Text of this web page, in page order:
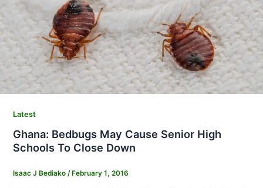
Latest
Ghana: Bedbugs May Cause Senior High
Schools To Close Down
Isaac J Bediako / February 1, 2016